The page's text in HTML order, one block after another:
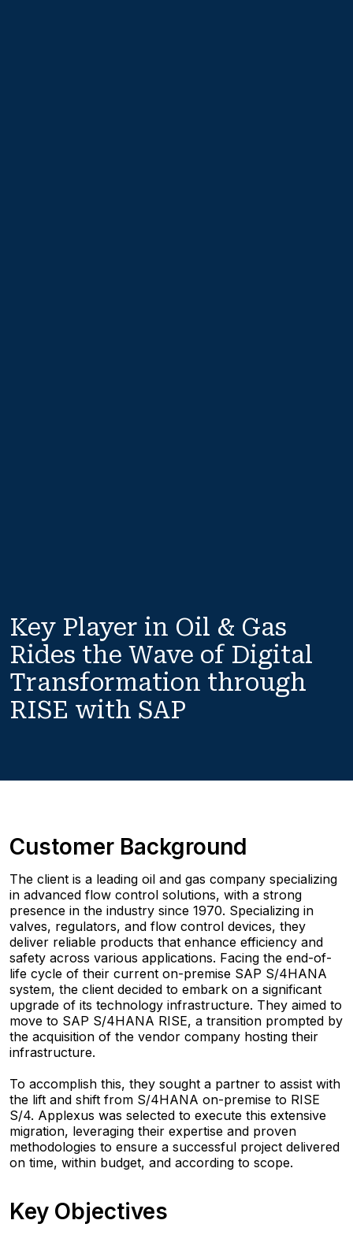
Key Player in Oil & Gas
Rides the Wave of Digital
Transformation through
RISE with SAP
Customer Background
The client is a leading oil and gas company specializing
in advanced flow control solutions, with a strong
presence in the industry since 1970. Specializing in
valves, regulators, and flow control devices, they
deliver reliable products that enhance efficiency and
safety across various applications. Facing the end-of-
life cycle of their current on-premise SAP S/4HANA
system, the client decided to embark on a significant
upgrade of its technology infrastructure. They aimed to
move to SAP S/4HANA RISE, a transition prompted by
the acquisition of the vendor company hosting their
infrastructure.
To accomplish this, they sought a partner to assist with
the lift and shift from S/4HANA on-premise to RISE
S/4. Applexus was selected to execute this extensive
migration, leveraging their expertise and proven
methodologies to ensure a successful project delivered
on time, within budget, and according to scope.
Key Objectives